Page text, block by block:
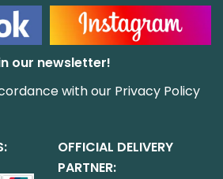
our newsletter!
with our Privacy Policy
OFFICIAL DELIVERY
PARTNER: